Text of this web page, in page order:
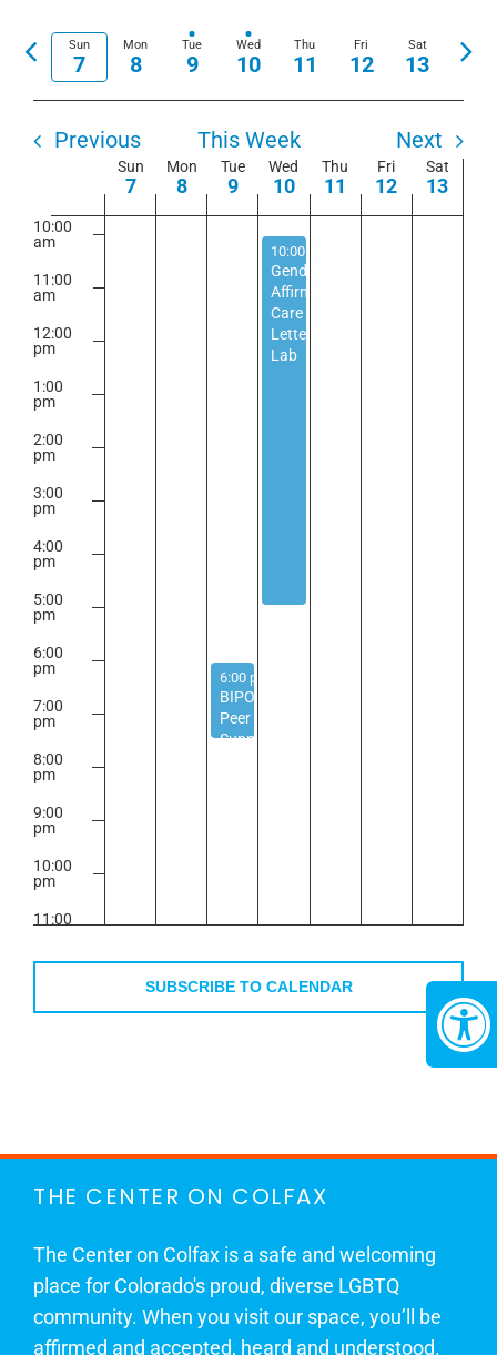
and
Views
Navigation
Filters
date.
Previous
week
Sun
7
Mon
8
Tue
9
Wed
10
Thu
11
Fri
12
Sat
13
Previous This Week Next
Events
Sun
7
Mon
8
Tue
9
Wed
10
Thu
11
Fri
12
Sat
13
am
7:00
am
am
10:00
am
11:00
am
12:00
pm
1:00
pm
2:00
pm
3:00
pm
4:00
pm
5:00
pm
6:00
pm
7:00
pm
8:00
pm
9:00
pm
10:00
pm
11:00
September 9, 2025
6:00 pm
BIPOC
Peer
Support
September 10, 2025
10:00 am
Gender
Affirming
Care
Letter
Lab
SUBSCRIBE TO CALENDAR
THE CENTER ON COLFAX
The Center on Colfax is a safe and welcoming
place for Colorado's proud, diverse LGBTQ
community. When you visit our space, you’ll be
affirmed and accepted, heard and understood.